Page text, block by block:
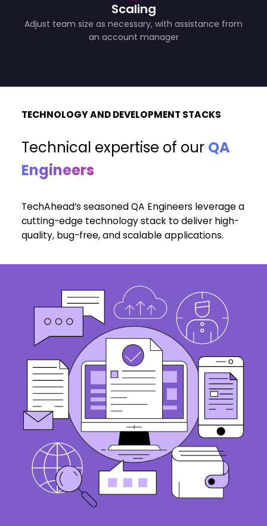
Scaling
Adjust team size as necessary, with assistance from
an account manager
TECHNOLOGY AND DEVELOPMENT STACKS
Technical expertise of our QA
Engineers
TechAhead’s seasoned QA Engineers leverage a
cutting-edge technology stack to deliver high-
quality, bug-free, and scalable applications.